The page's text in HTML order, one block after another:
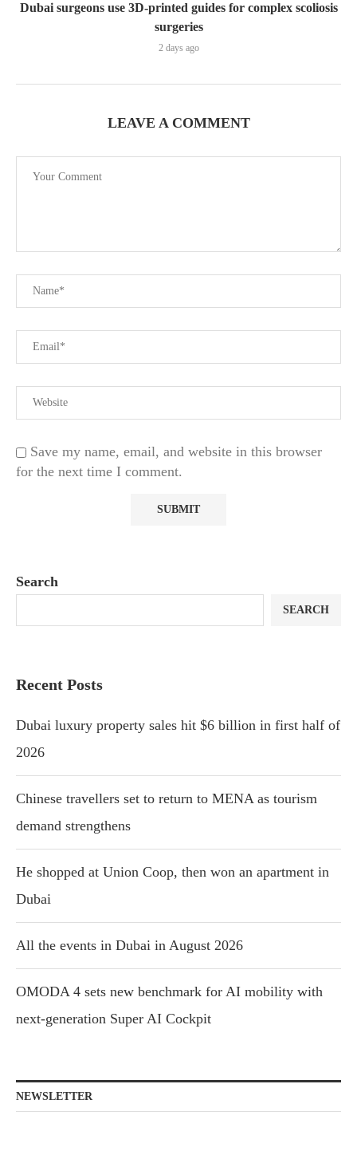
Dubai surgeons use 3D-printed guides for complex scoliosis
surgeries
2 days ago
LEAVE A COMMENT
Save my name, email, and website in this browser
for the next time I comment.
Search
SEARCH
Recent Posts
Dubai luxury property sales hit $6 billion in first half of
2026
Chinese travellers set to return to MENA as tourism
demand strengthens
He shopped at Union Coop, then won an apartment in
Dubai
All the events in Dubai in August 2026
OMODA 4 sets new benchmark for AI mobility with
next-generation Super AI Cockpit
NEWSLETTER